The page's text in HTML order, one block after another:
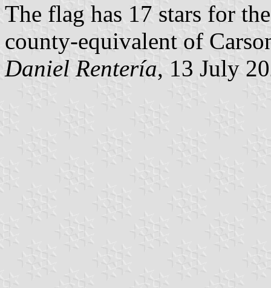
The flag has 17 stars for
county-equivalent of
Daniel Rentería, 13 July